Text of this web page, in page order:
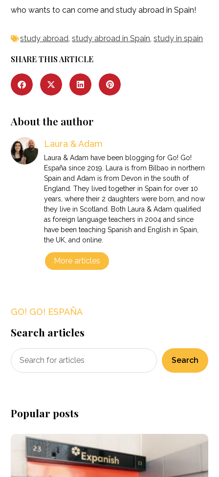
who wants to can come and study abroad in Spain!
study abroad,study abroad in Spain,study in spain
SHARE THIS ARTICLE
About the author
Laura & Adam
Laura & Adam have been blogging for Go! Go!
España since 2019. Laura is from Bilbao in northern
Spain and Adam is from Devon in the south of
England. They lived together in Spain for over 10
years, where their 2 daughters were born, and now
they live in Scotland. Both Laura & Adam qualified
as foreign language teachers in 2004 and since
have been teaching Spanish and English in Spain,
the UK, and online.
More articles
GO! GO! ESPAÑA
Search articles
Search
Popular posts